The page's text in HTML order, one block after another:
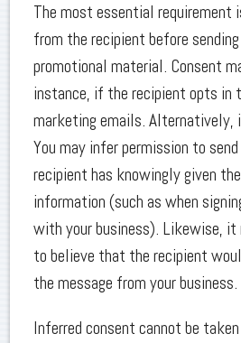
The most essential requirement
from the recipient before
promotional material. Consent
instance, if the recipient opts in
marketing emails. Alternatively,
You may infer permission to
recipient has knowingly given
information (such as when
with your business). Likewise, it
to believe that the recipient
the message from your business.
Inferred consent cannot be